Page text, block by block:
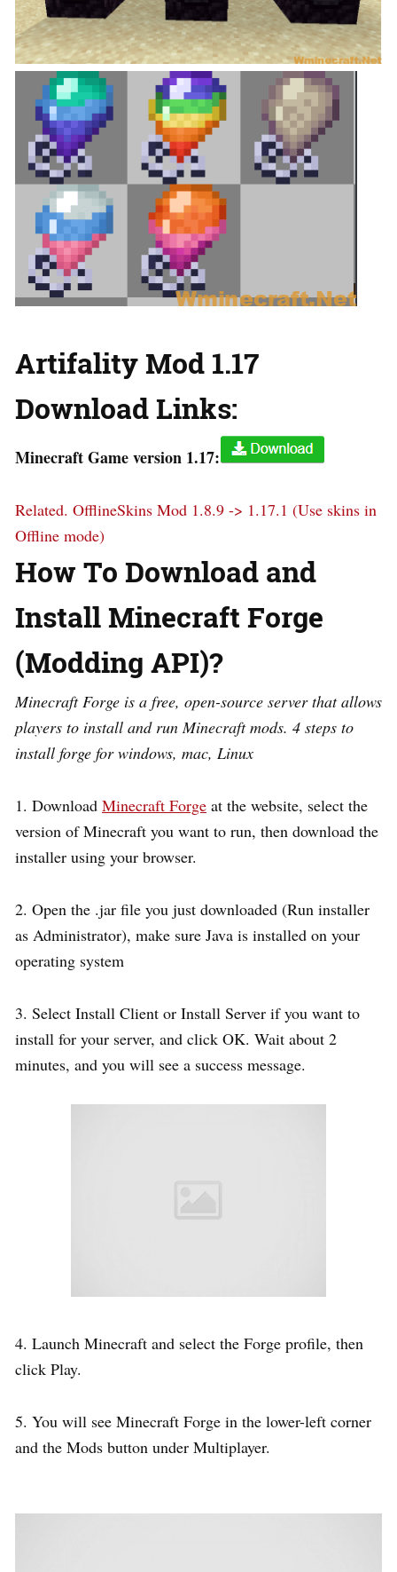
Artifality Mod 1.17
Download Links:
Minecraft Game version 1.17:
Related. OfflineSkins Mod 1.8.9 -> 1.17.1 (Use skins in
Offline mode)
How To Download and
Install Minecraft Forge
(Modding API)?
Minecraft Forge is a free, open-source server that allows
players to install and run Minecraft mods. 4 steps to
install forge for windows, mac, Linux
1. Download Minecraft Forge at the website, select the
version of Minecraft you want to run, then download the
installer using your browser.
2. Open the .jar file you just downloaded (Run installer
as Administrator), make sure Java is installed on your
operating system
3. Select Install Client or Install Server if you want to
install for your server, and click OK. Wait about 2
minutes, and you will see a success message.
4. Launch Minecraft and select the Forge profile, then
click Play.
5. You will see Minecraft Forge in the lower-left corner
and the Mods button under Multiplayer.